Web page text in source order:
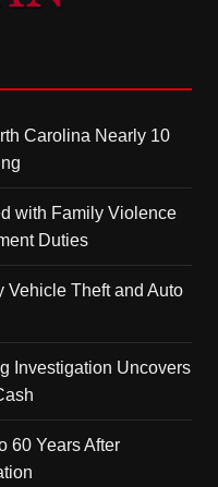
Carolina Nearly 10
with Family Violence
Duties
Vehicle Theft and Auto
Investigation Uncovers
60 Years After